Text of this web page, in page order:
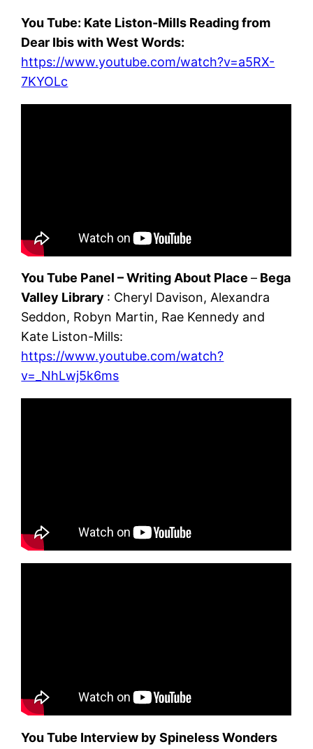
You Tube: Kate Liston-Mills Reading from
Dear Ibis with West Words:
https://www.youtube.com/watch?v=a5RX-
7KYOLc
You Tube Panel – Writing About Place– Bega
Valley Library : Cheryl Davison, Alexandra
Seddon, Robyn Martin, Rae Kennedy and
Kate Liston-Mills:
https://www.youtube.com/watch?
v=_NhLwj5k6ms
You Tube Interview by Spineless Wonders